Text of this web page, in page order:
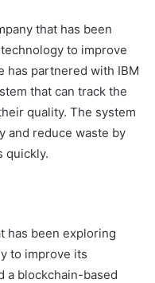
that has been
to improve
has partnered with IBM
that can track the
quality. The system
and reduce waste by
quickly.
has been exploring
to improve its
a blockchain-based